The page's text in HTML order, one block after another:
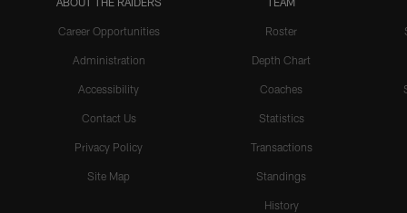
Career Opportunities
Administration
Accessibility
Contact Us
Privacy Policy
Site Map
Roster
Depth Chart
Coaches
Statistics
Transactions
Standings
History